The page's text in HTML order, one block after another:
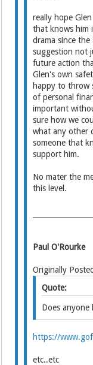
really hope
that knows him
drama since
suggestion not
future action
Glen's own
happy to throw
of personal
important
sure how we
what any other
someone that
support him.
No mater the
this level.
Paul O'Rourke
Originally
Quote:
Does anyone
https://
etc..etc